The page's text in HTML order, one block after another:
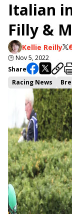
Italian
Filly &
Kellie Reilly
🕒Nov 5, 2022
Share
Racing News